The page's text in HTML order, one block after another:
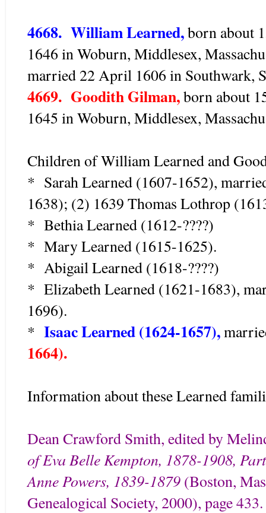
4668. William Learned,born about
1646 in Woburn, Middlesex,
married 22 April 1606 in Southwark,
4669. Goodith Gilman,born about
1645 in Woburn, Middlesex,
Children of William Learned and
* Sarah Learned (1607-1652),
1638); (2) 1639 Thomas Lothrop
* Bethia Learned (1612-????)
* Mary Learned (1615-1625).
* Abigail Learned (1618-????)
* Elizabeth Learned (1621-1683),
1696).
* Isaac Learned (1624-1657),
1664).
Information about these Learned
Dean Crawford Smith, edited by
of Eva Belle Kempton, 1878-1908,
Anne Powers, 1839-1879 (Boston,
Genealogical Society, 2000), page 433.